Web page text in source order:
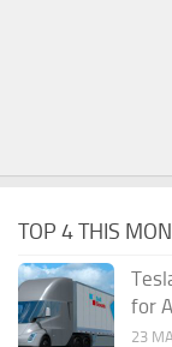
TOP 4 THIS
for
23